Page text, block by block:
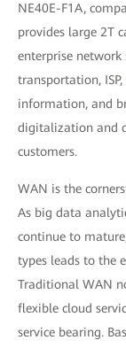
NE40E-F1A,
provides large 2T
enterprise network
transportation, ISP,
information, and
digitalization and
customers.
WAN is the
As big data
continue to
types leads to the
Traditional WAN
flexible cloud
service bearing.